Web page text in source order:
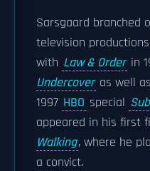
Sarsgaard branched
television
with Law & Order in
Undercover as well
1997 HBO special
appeared in his first
Walking, where he
a convict.